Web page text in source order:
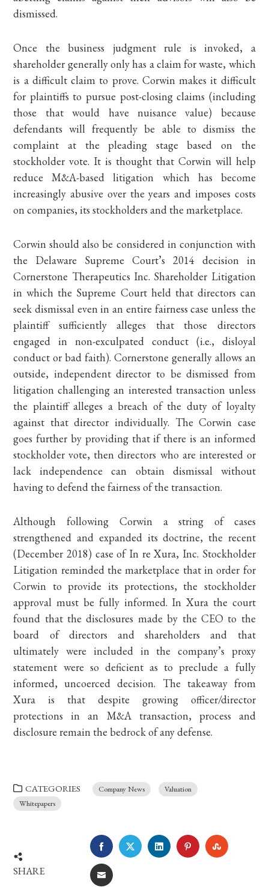
dismissed.
Once the business judgment rule is invoked, a
shareholder generally only has a claim for waste, which
is a difficult claim to prove. Corwin makes it difficult
for plaintiffs to pursue post-closing claims (including
those that would have nuisance value) because
defendants will frequently be able to dismiss the
complaint at the pleading stage based on the
stockholder vote. It is thought that Corwin will help
reduce M&A-based litigation which has become
increasingly abusive over the years and imposes costs
on companies, its stockholders and the marketplace.
Corwin should also be considered in conjunction with
the Delaware Supreme Court’s 2014 decision in
Cornerstone Therapeutics Inc. Shareholder Litigation
in which the Supreme Court held that directors can
seek dismissal even in an entire fairness case unless the
plaintiff sufficiently alleges that those directors
engaged in non-exculpated conduct (i.e., disloyal
conduct or bad faith). Cornerstone generally allows an
outside, independent director to be dismissed from
litigation challenging an interested transaction unless
the plaintiff alleges a breach of the duty of loyalty
against that director individually. The Corwin case
goes further by providing that if there is an informed
stockholder vote, then directors who are interested or
lack independence can obtain dismissal without
having to defend the fairness of the transaction.
Although following Corwin a string of cases
strengthened and expanded its doctrine, the recent
(December 2018) case of In re Xura, Inc. Stockholder
Litigation reminded the marketplace that in order for
Corwin to provide its protections, the stockholder
approval must be fully informed. In Xura the court
found that the disclosures made by the CEO to the
board of directors and shareholders and that
ultimately were included in the company’s proxy
statement were so deficient as to preclude a fully
informed, uncoerced decision. The takeaway from
Xura is that despite growing officer/director
protections in an M&A transaction, process and
disclosure remain the bedrock of any defense.
CATEGORIES Company News
Valuation
Whitepapers
SHARE
FACEBOOKTWITTERLINKEDINPINTEREST
EMAIL